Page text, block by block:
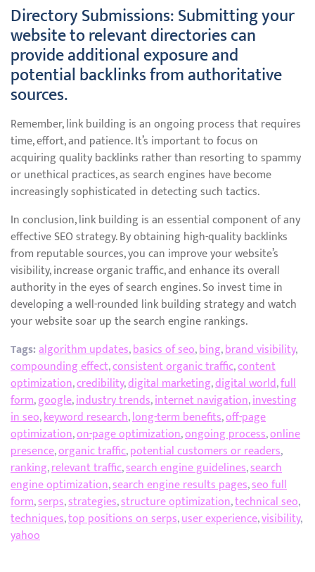
Directory Submissions: Submitting your
website to relevant directories can
provide additional exposure and
potential backlinks from authoritative
sources.
Remember, link building is an ongoing process that requires
time, effort, and patience. It’s important to focus on
acquiring quality backlinks rather than resorting to spammy
or unethical practices, as search engines have become
increasingly sophisticated in detecting such tactics.
In conclusion, link building is an essential component of any
effective SEO strategy. By obtaining high-quality backlinks
from reputable sources, you can improve your website’s
visibility, increase organic traffic, and enhance its overall
authority in the eyes of search engines. So invest time in
developing a well-rounded link building strategy and watch
your website soar up the search engine rankings.
Tags:algorithm updates,basics of seo,bing,brand visibility,
compounding effect,consistent organic traffic,content
optimization,credibility,digital marketing,digital world,full
form,google,industry trends,internet navigation,investing
in seo,keyword research,long-term benefits,off-page
optimization,on-page optimization,ongoing process,online
presence,organic traffic,potential customers or readers,
ranking,relevant traffic,search engine guidelines,search
engine optimization,search engine results pages,seo full
form,serps,strategies,structure optimization,technical seo,
techniques,top positions on serps,user experience,visibility,
yahoo